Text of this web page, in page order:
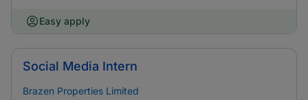
Easy apply
Social Media Intern
Brazen Properties Limited